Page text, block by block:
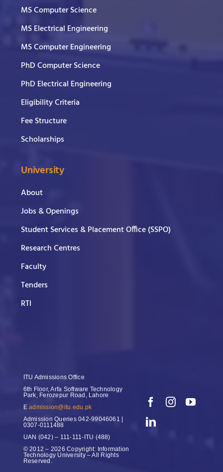
MS Computer Science
MS Electrical Engineering
MS Computer Engineering
PhD Computer Science
PhD Electrical Engineering
Eligibility Criteria
Fee Structure
Scholarships
University
About
Jobs & Openings
Student Services & Placement Office (SSPO)
Research Centres
Faculty
Tenders
RTI
ITU Admissions Office
6th Floor, Arfa Software Technology
Park, Ferozepur Road, Lahore
Eadmission@itu.edu.pk
Admission Queries042-99046061 |
0307-0111488
UAN (042) – 111-111-ITU (488)
© 2012 – 2026 Copyright: Information
Technology University – All Rights
Reserved.